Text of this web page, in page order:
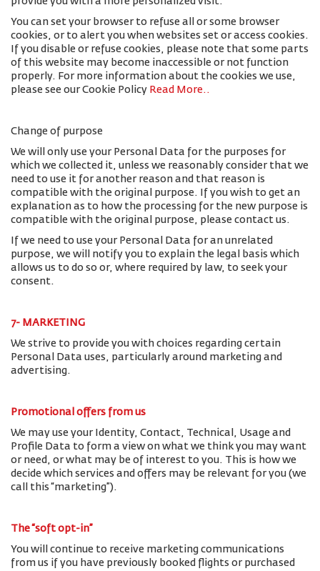
You can set your browser to refuse all or some browser
cookies, or to alert you when websites set or access cookies.
If you disable or refuse cookies, please note that some parts
of this website may become inaccessible or not function
properly. For more information about the cookies we use,
please see our Cookie Policy Read More..
Change of purpose
We will only use your Personal Data for the purposes for
which we collected it, unless we reasonably consider that we
need to use it for another reason and that reason is
compatible with the original purpose. If you wish to get an
explanation as to how the processing for the new purpose is
compatible with the original purpose, please contact us.
If we need to use your Personal Data for an unrelated
purpose, we will notify you to explain the legal basis which
allows us to do so or, where required by law, to seek your
consent.
7- MARKETING
We strive to provide you with choices regarding certain
Personal Data uses, particularly around marketing and
advertising.
Promotional offers from us
We may use your Identity, Contact, Technical, Usage and
Profile Data to form a view on what we think you may want
or need, or what may be of interest to you. This is how we
decide which services and offers may be relevant for you (we
call this “marketing”).
The “soft opt-in”
You will continue to receive marketing communications
from us if you have previously booked flights or purchased